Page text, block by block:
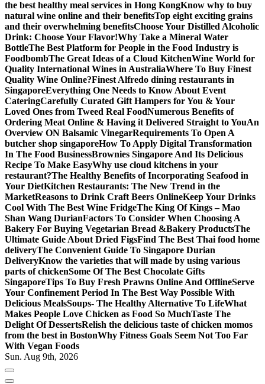
the best healthy meal services in Hong KongKnow why to buy
natural wine online and their benefitsTop eight exciting grains
and their overwhelming benefitsChoose Your Distilled Alcoholic
Drink: Choose Your Flavor!Why Take a Mineral Water
BottleThe Best Platform for People in the Food Industry is
FoodbombThe Great Ideas of a Cloud KitchenWine World for
Quality International Wines in AustraliaWhere To Buy Finest
Quality Wine Online?Finest Alfredo dining restaurants in
SingaporeEverything One Needs to Know About Event
CateringCarefully Curated Gift Hampers for You & Your
Loved Ones from Tweed Real FoodNumerous Benefits of
Ordering Meat Online & Having it Delivered Straight to YouAn
Overview ON Balsamic VinegarRequirements To Open A
butcher shop singaporeHow To Apply Digital Transformation
In The Food BusinessBrownies Singapore And Its Delicious
Recipe To Make EasyWhy use cloud kitchens in your
restaurant?The Healthy Benefits of Incorporating Seafood in
Your DietKitchen Restaurants: The New Trend in the
MarketReasons to Drink Craft Beers OnlineKeep Your Drinks
Cool With The Best Wine FridgeThe King Of Kings – Mao
Shan Wang DurianFactors To Consider When Choosing A
Bakery For Buying Vegetarian Bread &Bakery ProductsThe
Ultimate Guide About Dried FigsFind The Best Thai food home
deliveryThe Convenient Guide To Singapore Durian
DeliveryKnow the varieties that will made by using various
parts of chickenSome Of The Best Chocolate Gifts
SingaporeTips To Buy Fresh Prawns Online And OfflineServe
Your Confinement Period In The Best Way Possible With
Delicious MealsSoups- The Healthy Alternative To LifeWhat
Makes People Love Chicken as Food So MuchTaste The
Delight Of DessertsRelish the delicious taste of chicken momos
from the best in BostonWhy Fitness Goals Seem Not Too Far
With Vegan Foods
Sun. Aug 9th, 2026